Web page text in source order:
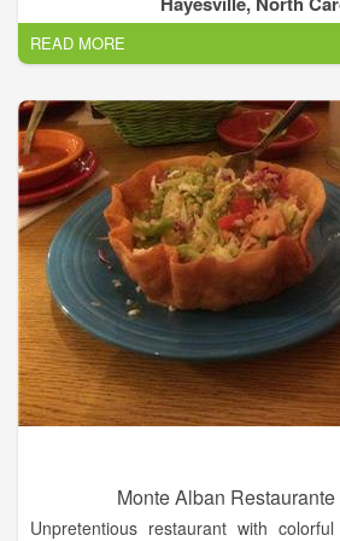
Menu, Desserts, Soft Drinks, Sandwich,
Añejo specials all day, every day!.
READ MORE
Monte Alban
Unpretentious restaurant with